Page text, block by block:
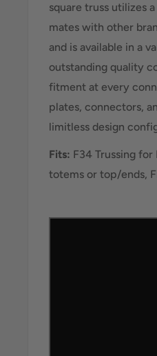
square truss utilizes
mates with other
and is available in a
outstanding quality
fitment at every
plates, connectors,
limitless design
Fits: F34 Trussing
totems or top/ends,